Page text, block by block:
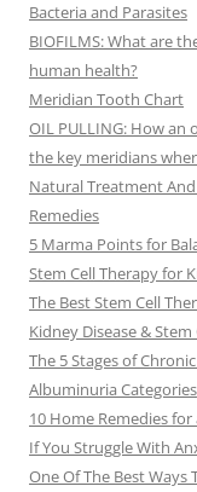
Bacteria and Parasites
BIOFILMS: What are
human health?
Meridian Tooth Chart
OIL PULLING: How
the key meridians
Natural Treatment
Remedies
5 Marma Points for
Stem Cell Therapy for
The Best Stem Cell
Kidney Disease &
The 5 Stages of
Albuminuria Categories
10 Home Remedies
If You Struggle With
One Of The Best